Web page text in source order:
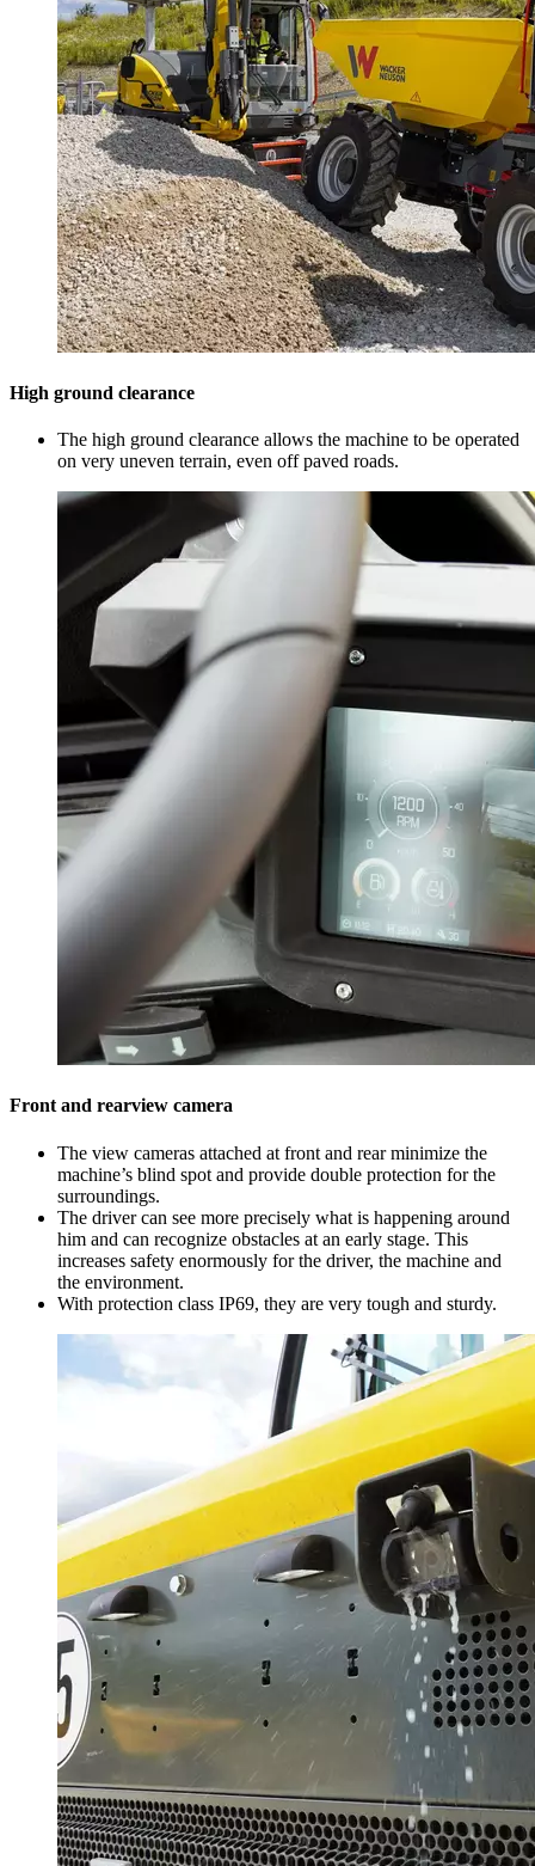
High ground clearance
The high ground clearance allows the machine to be operated
on very uneven terrain, even off paved roads.
Front and rearview camera
The view cameras attached at front and rear minimize the
machine’s blind spot and provide double protection for the
surroundings.
The driver can see more precisely what is happening around
him and can recognize obstacles at an early stage. This
increases safety enormously for the driver, the machine and
the environment.
With protection class IP69, they are very tough and sturdy.